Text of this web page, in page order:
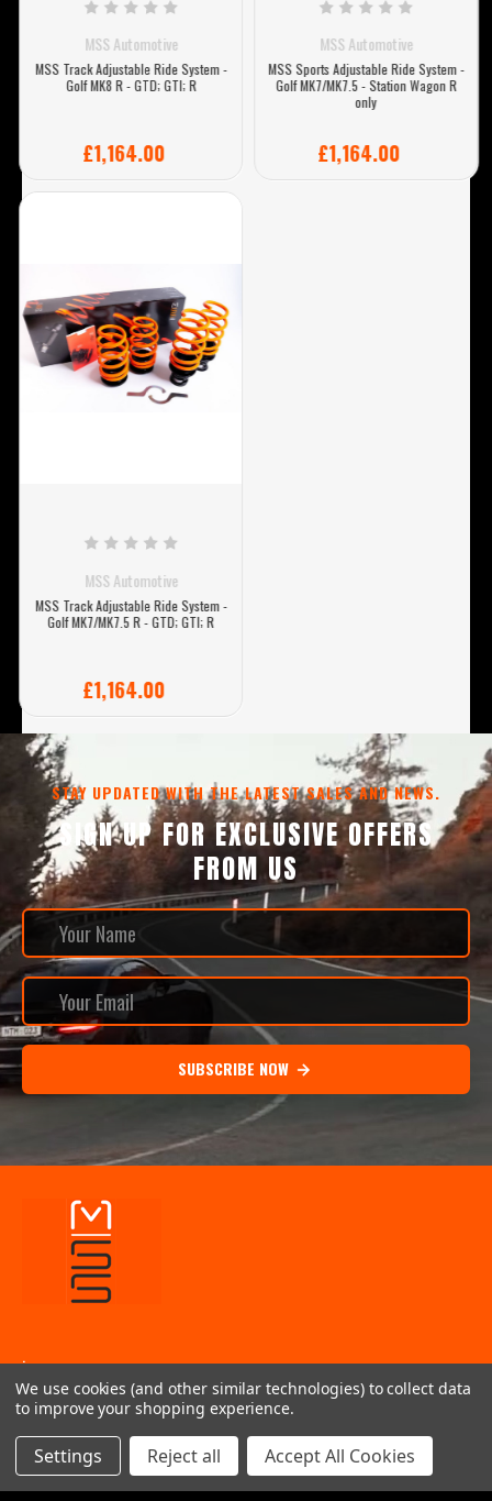
MSS Automotive
MSS Track Adjustable Ride System -
Golf MK8 R - GTD; GTI; R
£1,164.00
MSS Automotive
MSS Track Adjustable Ride System -
Golf MK7/MK7.5 R - GTD; GTI; R
£1,164.00
MSS Automotive
MSS Sports Adjustable Ride System -
Golf MK7/MK7.5 - Station Wagon R
only
£1,164.00
STAY UPDATED WITH THE LATEST SALES AND NEWS.
SIGN UP FOR EXCLUSIVE OFFERS
FROM US
SUBSCRIBE NOW
.
INFORMATION
QUICK LINKS
We use cookies (and other similar technologies) to collect data
to improve your shopping experience.
Settings Reject all Accept All Cookies